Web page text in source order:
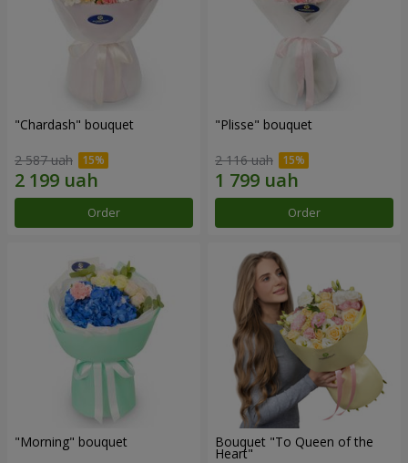
"Chardash" bouquet
2 587 uah
Order
"Plisse" bouquet
2 116 uah
Order
"Morning" bouquet Bouquet "To Queen of the
Heart"